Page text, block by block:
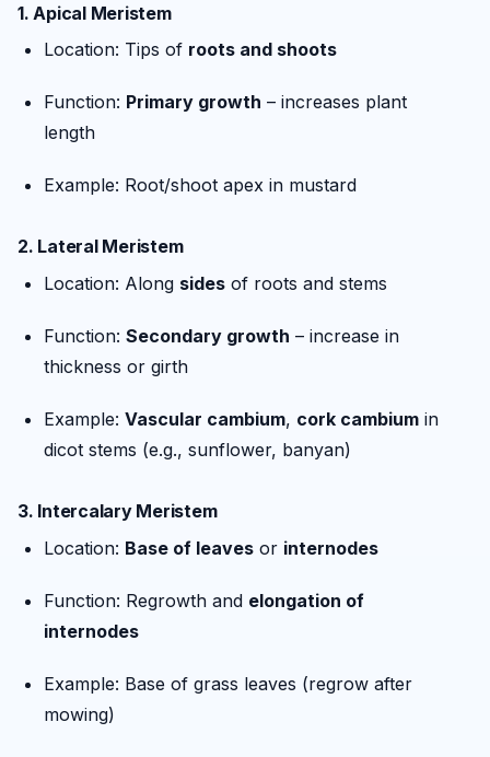
1. Apical Meristem
Location: Tips of roots and shoots
Function: Primary growth – increases plant
length
Example: Root/shoot apex in mustard
2. Lateral Meristem
Location: Along sides of roots and stems
Function: Secondary growth – increase in
thickness or girth
Example: Vascular cambium, cork cambium in
dicot stems (e.g., sunflower, banyan)
3. Intercalary Meristem
Location: Base of leaves or internodes
Function: Regrowth and elongation of
internodes
Example: Base of grass leaves (regrow after
mowing)